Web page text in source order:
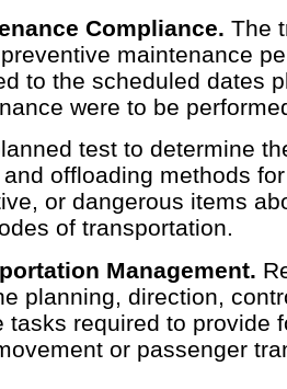
Compliance. The
maintenance
to the scheduled dates
were to be
test to determine
offloading methods
or dangerous items
of transportation.
Management.
planning, direction,
tasks required to provide
or passenger